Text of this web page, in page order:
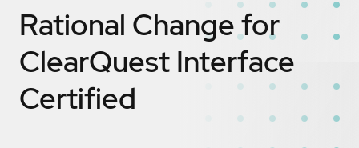
Rational Change for
ClearQuest Interface
Certified